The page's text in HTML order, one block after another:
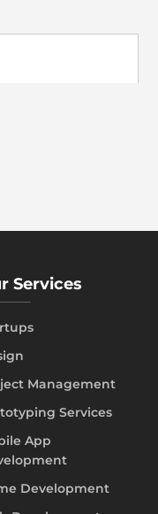
Services
Management
Services
App
Development